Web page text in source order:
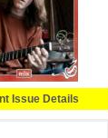
Issue Details